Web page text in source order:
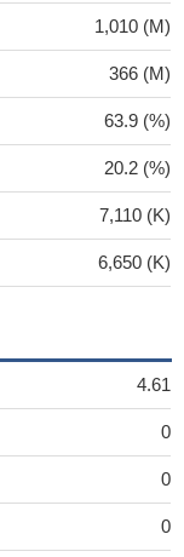
1,010 (M)
366 (M)
63.9 (%)
20.2 (%)
7,110 (K)
6,650 (K)
4.61
0
0
0